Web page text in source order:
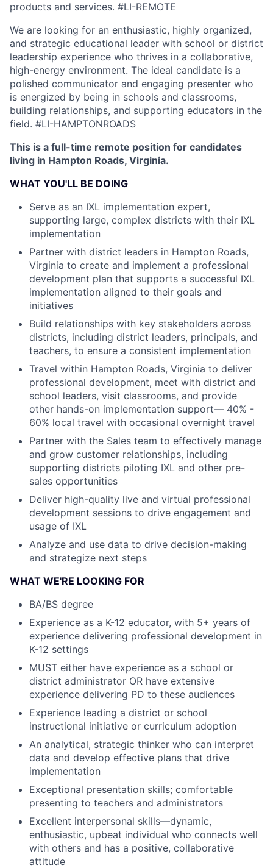
products and services. #LI-REMOTE
We are looking for an enthusiastic, highly organized,
and strategic educational leader with school or district
leadership experience who thrives in a collaborative,
high-energy environment. The ideal candidate is a
polished communicator and engaging presenter who
is energized by being in schools and classrooms,
building relationships, and supporting educators in the
field. #LI-HAMPTONROADS
This is a full-time remote position for candidates
living in Hampton Roads, Virginia.
WHAT YOU'LL BE DOING
Serve as an IXL implementation expert,
supporting large, complex districts with their IXL
implementation
Partner with district leaders in Hampton Roads,
Virginia to create and implement a professional
development plan that supports a successful IXL
implementation aligned to their goals and
initiatives
Build relationships with key stakeholders across
districts, including district leaders, principals, and
teachers, to ensure a consistent implementation
Travel within Hampton Roads, Virginia to deliver
professional development, meet with district and
school leaders, visit classrooms, and provide
other hands-on implementation support— 40% -
60% local travel with occasional overnight travel
Partner with the Sales team to effectively manage
and grow customer relationships, including
supporting districts piloting IXL and other pre-
sales opportunities
Deliver high-quality live and virtual professional
development sessions to drive engagement and
usage of IXL
Analyze and use data to drive decision-making
and strategize next steps
WHAT WE'RE LOOKING FOR
BA/BS degree
Experience as a K-12 educator, with 5+ years of
experience delivering professional development in
K-12 settings
MUST either have experience as a school or
district administrator OR have extensive
experience delivering PD to these audiences
Experience leading a district or school
instructional initiative or curriculum adoption
An analytical, strategic thinker who can interpret
data and develop effective plans that drive
implementation
Exceptional presentation skills; comfortable
presenting to teachers and administrators
Excellent interpersonal skills—dynamic,
enthusiastic, upbeat individual who connects well
with others and has a positive, collaborative
attitude